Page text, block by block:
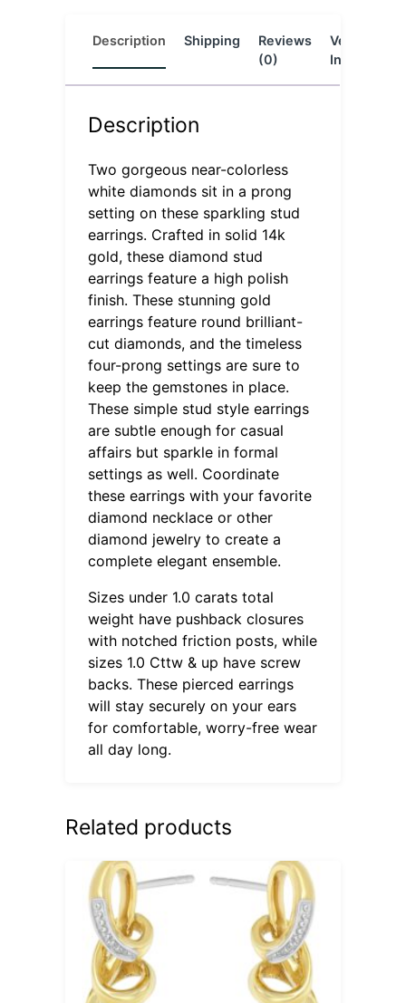
Description Shipping
Reviews
(0)
Vendor
Info
Description
Two gorgeous near-colorless
white diamonds sit in a prong
setting on these sparkling stud
earrings. Crafted in solid 14k
gold, these diamond stud
earrings feature a high polish
finish. These stunning gold
earrings feature round brilliant-
cut diamonds, and the timeless
four-prong settings are sure to
keep the gemstones in place.
These simple stud style earrings
are subtle enough for casual
affairs but sparkle in formal
settings as well. Coordinate
these earrings with your favorite
diamond necklace or other
diamond jewelry to create a
complete elegant ensemble.
Sizes under 1.0 carats total
weight have pushback closures
with notched friction posts, while
sizes 1.0 Cttw & up have screw
backs. These pierced earrings
will stay securely on your ears
for comfortable, worry-free wear
all day long.
Related products